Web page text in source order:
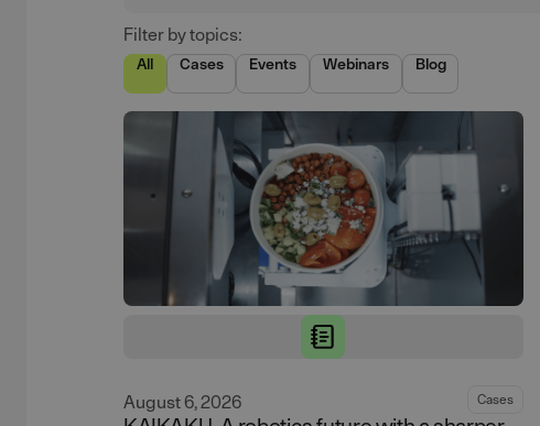
Filter by topics:
All Cases Events Webinars Blog
August 6, 2026 Cases